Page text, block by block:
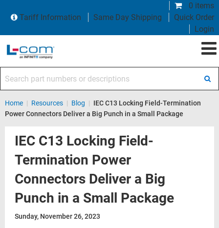
0 items
Tariff Information
Same Day Shipping
Quick Order
Login
Home | Resources | Blog | IEC C13 Locking Field-Termination
Power Connectors Deliver a Big Punch in a Small Package
IEC C13 Locking Field-
Termination Power
Connectors Deliver a Big
Punch in a Small Package
Sunday, November 26, 2023